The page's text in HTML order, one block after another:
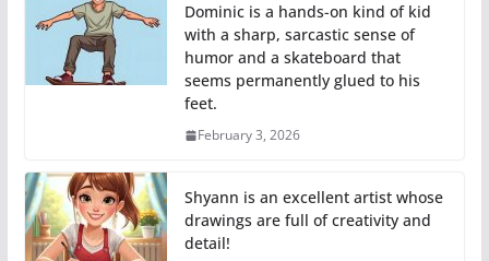
Dominic is a hands-on kind of kid
with a sharp, sarcastic sense of
humor and a skateboard that
seems permanently glued to his
feet.
February 3, 2026
Shyann is an excellent artist whose
drawings are full of creativity and
detail!